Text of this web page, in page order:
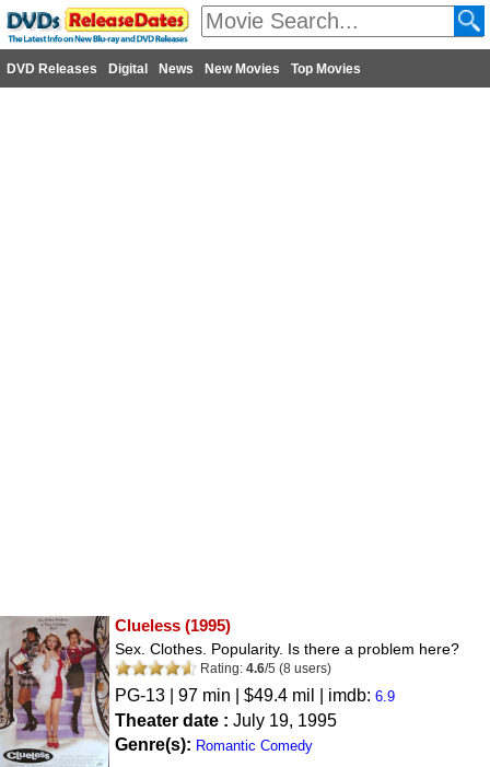
DVD Releases Digital News New Movies Top Movies
Clueless (1995)
Sex. Clothes. Popularity. Is there a problem here?
Rating: 4.6/5 (8 users)
PG-13 | 97 min | $49.4 mil | imdb: 6.9
Theater date : July 19, 1995
Genre(s): Romantic Comedy